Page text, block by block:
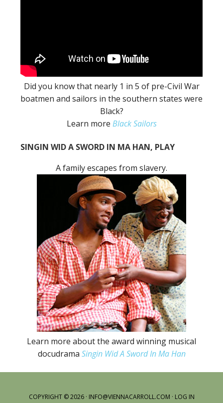
Did you know that nearly 1 in 5 of pre-Civil War
boatmen and sailors in the southern states were
Black?
Learn more Black Sailors
SINGIN WID A SWORD IN MA HAN, PLAY
A family escapes from slavery.
Learn more about the award winning musical
docudrama Singin Wid A Sword In Ma Han
COPYRIGHT © 2026 · INFO@VIENNACARROLL.COM · LOG IN